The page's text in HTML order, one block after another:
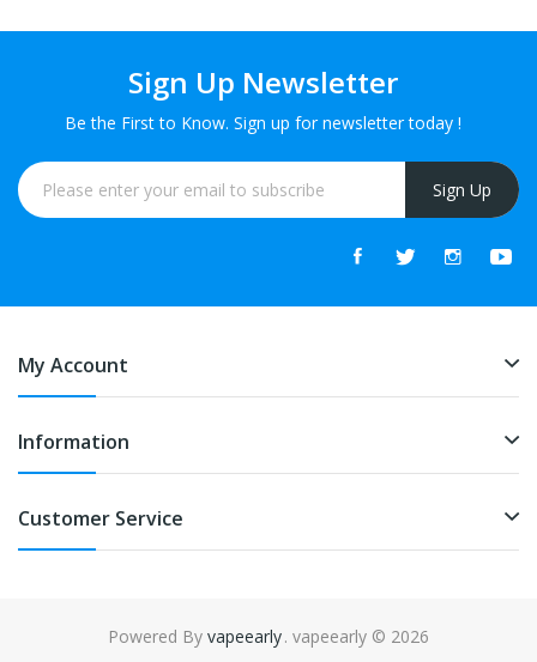
Sign Up Newsletter
Be the First to Know. Sign up for newsletter today !
Sign Up
My Account
Information
Customer Service
Powered By vapeearly. vapeearly © 2026